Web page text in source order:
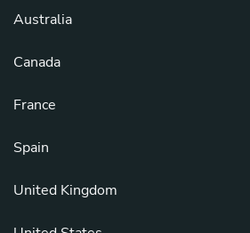
Australia
Canada
France
Spain
United Kingdom